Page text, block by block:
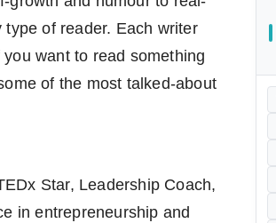
of reader. Each writer
want to read something
of the most talked-about
Star, Leadership Coach,
in entrepreneurship and